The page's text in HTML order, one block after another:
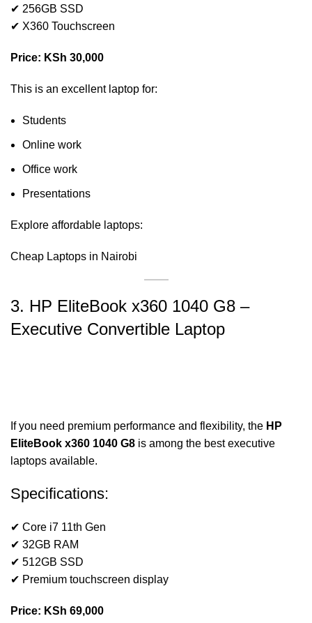
✔ 256GB SSD
✔ X360 Touchscreen
Price: KSh 30,000
This is an excellent laptop for:
Students
Online work
Office work
Presentations
Explore affordable laptops:
Cheap Laptops in Nairobi
3. HP EliteBook x360 1040 G8 –
Executive Convertible Laptop
If you need premium performance and flexibility, the HP
EliteBook x360 1040 G8 is among the best executive
laptops available.
Specifications:
✔ Core i7 11th Gen
✔ 32GB RAM
✔ 512GB SSD
✔ Premium touchscreen display
Price: KSh 69,000